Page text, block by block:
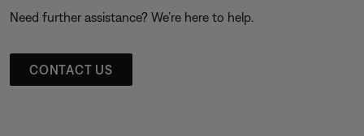
Need further assistance? We’re here to help.
CONTACT US